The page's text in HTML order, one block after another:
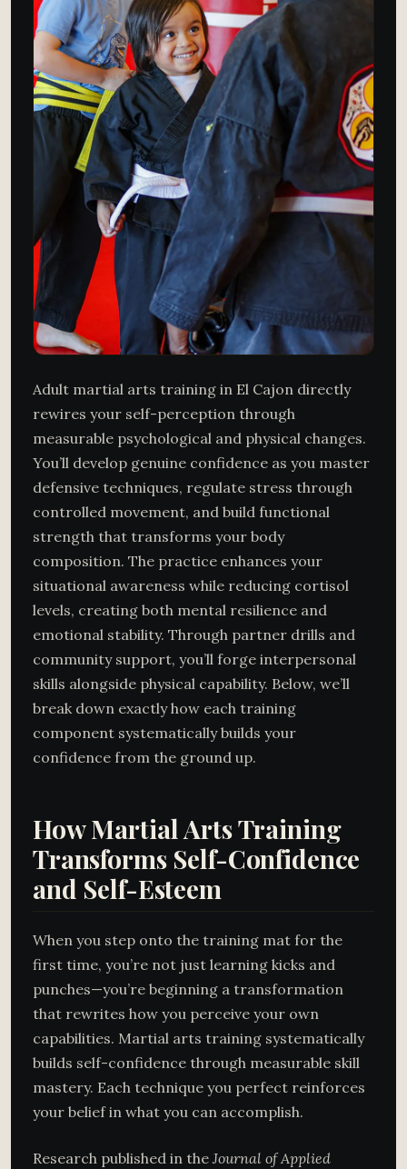
Adult martial arts training in El Cajon directly
rewires your self-perception through
measurable psychological and physical changes.
You’ll develop genuine confidence as you master
defensive techniques, regulate stress through
controlled movement, and build functional
strength that transforms your body
composition. The practice enhances your
situational awareness while reducing cortisol
levels, creating both mental resilience and
emotional stability. Through partner drills and
community support, you’ll forge interpersonal
skills alongside physical capability. Below, we’ll
break down exactly how each training
component systematically builds your
confidence from the ground up.
How Martial Arts Training
Transforms Self-Confidence
and Self-Esteem
When you step onto the training mat for the
first time, you’re not just learning kicks and
punches—you’re beginning a transformation
that rewrites how you perceive your own
capabilities. Martial arts training systematically
builds self-confidence through measurable skill
mastery. Each technique you perfect reinforces
your belief in what you can accomplish.
Research published in the Journal of Applied